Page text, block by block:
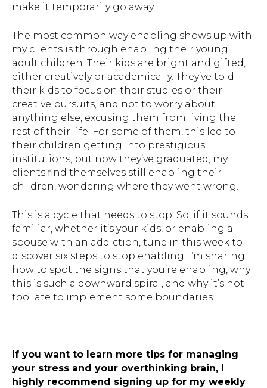
make it temporarily go away.
The most common way enabling shows up with
my clients is through enabling their young
adult children. Their kids are bright and gifted,
either creatively or academically. They’ve told
their kids to focus on their studies or their
creative pursuits, and not to worry about
anything else, excusing them from living the
rest of their life. For some of them, this led to
their children getting into prestigious
institutions, but now they’ve graduated, my
clients find themselves still enabling their
children, wondering where they went wrong.
This is a cycle that needs to stop. So, if it sounds
familiar, whether it’s your kids, or enabling a
spouse with an addiction, tune in this week to
discover six steps to stop enabling. I’m sharing
how to spot the signs that you’re enabling, why
this is such a downward spiral, and why it’s not
too late to implement some boundaries.
If you want to learn more tips for managing
your stress and your overthinking brain, I
highly recommend signing up for my weekly